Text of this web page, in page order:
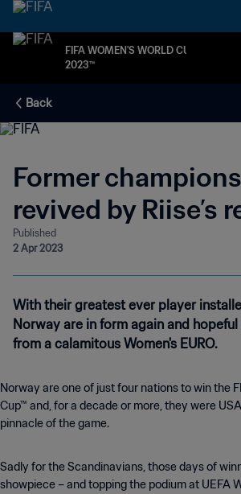
FIFA WOMEN'S WORLD CUP
2023™
Back
Former
revived by Riise’s
Published
2 Apr 2023
With their greatest ever player
Norway are in form again and
from a calamitous Women's EURO.
Norway are one of just four nations to win the
Cup™ and, for a decade or more, they were
pinnacle of the game.
Sadly for the Scandinavians, those days of
showpiece – and topping the podium at UEFA